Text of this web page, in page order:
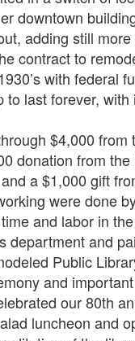
downtown
adding still
to remodel
with federal
last forever,
$4,000 from
donation from
a $1,000 gift
were done by
and labor in
department and
Public
and
our 80th
luncheon and